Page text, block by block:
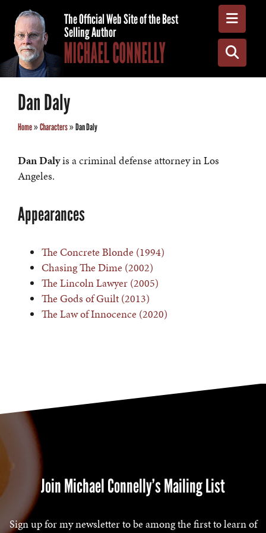
The Official Web Site of the Best
Selling Author
MICHAEL CONNELLY
Dan Daly
Home»Characters»Dan Daly
Dan Dalyis a criminal defense attorney in Los
Angeles.
Appearances
The Concrete Blonde (1994)
Chasing The Dime (2002)
The Lincoln Lawyer (2005)
The Gods of Guilt (2013)
The Law of Innocence (2020)
Join Michael Connelly’s Mailing List
Sign up for my newsletter to be among the first to learn of